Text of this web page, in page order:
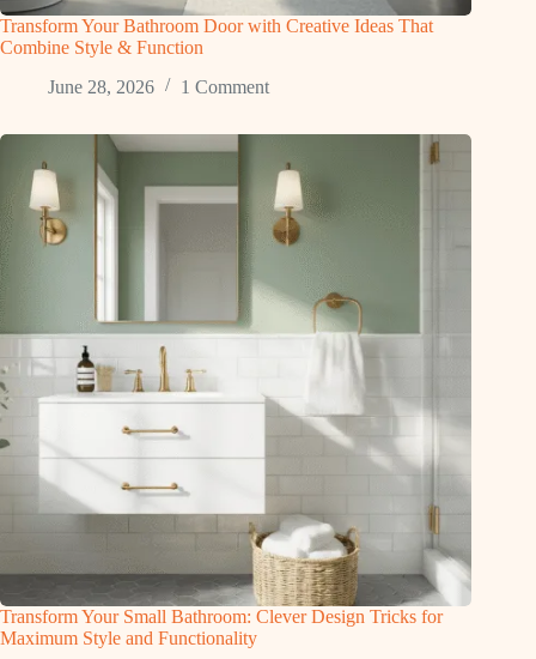
Transform Your Bathroom Door with Creative Ideas That
Combine Style & Function
June 28, 2026
1 Comment
Transform Your Small Bathroom: Clever Design Tricks for
Maximum Style and Functionality